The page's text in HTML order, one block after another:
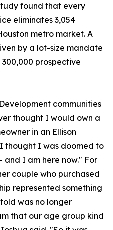
found that every
eliminates 3,054
metro market. A
by a lot-size mandate
prospective
communities
thought I would own a
in an Ellison
thought I was doomed to
and I am here now." For
couple who purchased
represented something
was no longer
that our age group kind